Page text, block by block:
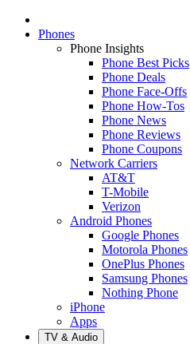
Phones
Phone Insights
Phone Best Picks
Phone Deals
Phone Face-Offs
Phone How-Tos
Phone News
Phone Reviews
Phone Coupons
Network Carriers
AT&T
T-Mobile
Verizon
Android Phones
Google Phones
Motorola Phones
OnePlus Phones
Samsung Phones
Nothing Phone
iPhone
Apps
TV & Audio